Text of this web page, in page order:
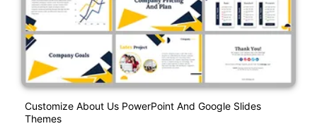
Customize About Us PowerPoint And Google Slides
Themes